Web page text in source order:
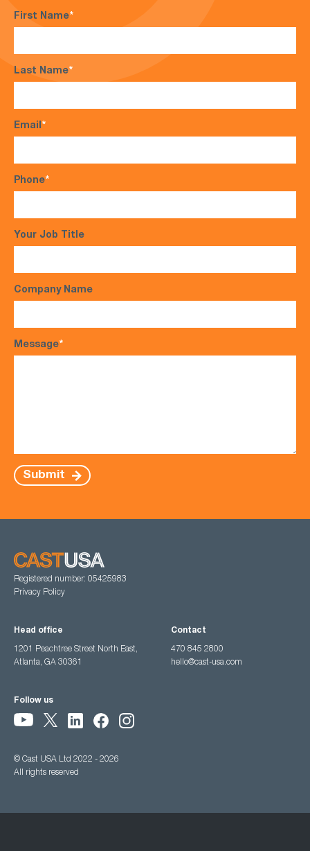
First Name*
Last Name*
Email*
Phone*
Your Job Title
Company Name
Message*
Submit
Registered number: 05425983
Privacy Policy
Head office
1201 Peachtree Street North East,
Atlanta, GA 30361
Contact
470 845 2800
hello@cast-usa.com
Follow us
© Cast USA Ltd 2022 - 2026
All rights reserved